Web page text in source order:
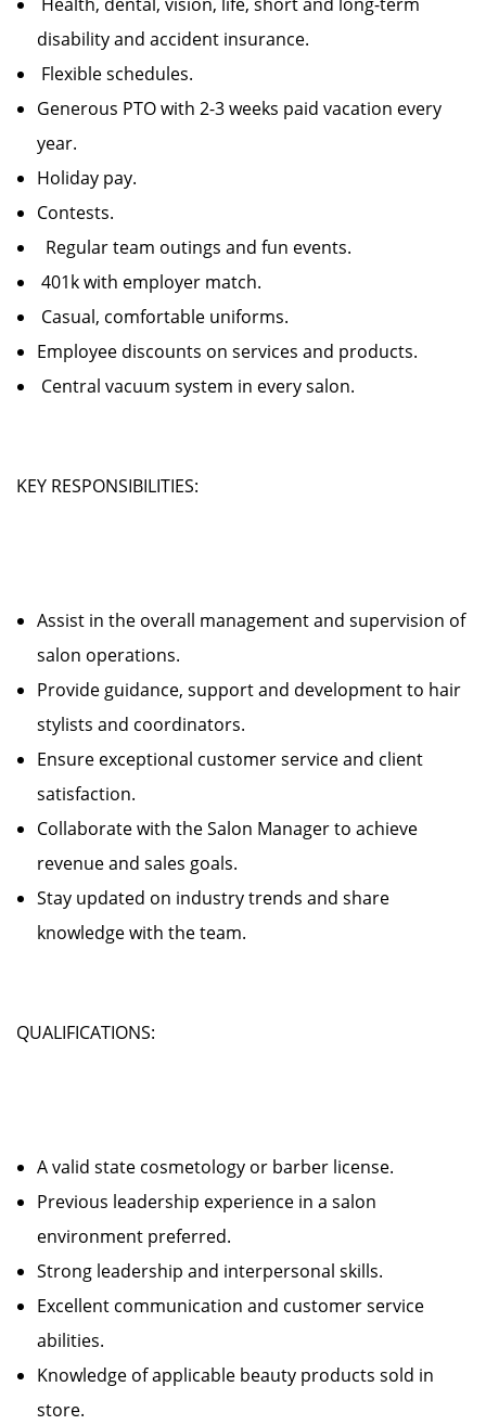
disability and accident insurance.
Flexible schedules.
Generous PTO with 2-3 weeks paid vacation every
year.
Holiday pay.
Contests.
Regular team outings and fun events.
401k with employer match.
Casual, comfortable uniforms.
Employee discounts on services and products.
Central vacuum system in every salon.
KEY RESPONSIBILITIES:
Assist in the overall management and supervision of
salon operations.
Provide guidance, support and development to hair
stylists and coordinators.
Ensure exceptional customer service and client
satisfaction.
Collaborate with the Salon Manager to achieve
revenue and sales goals.
Stay updated on industry trends and share
knowledge with the team.
QUALIFICATIONS:
A valid state cosmetology or barber license.
Previous leadership experience in a salon
environment preferred.
Strong leadership and interpersonal skills.
Excellent communication and customer service
abilities.
Knowledge of applicable beauty products sold in
store.